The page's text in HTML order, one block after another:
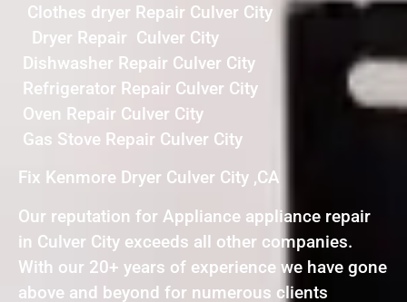
Clothes dryer Repair Culver City
Dryer Repair Culver City
Dishwasher Repair Culver City
Refrigerator Repair Culver City
Oven Repair Culver City
Gas Stove Repair Culver City
Fix Kenmore Dryer Culver City ,CA
Our reputation for Appliance appliance repair
in Culver City exceeds all other companies.
With our 20+ years of experience we have gone
above and beyond for numerous clients